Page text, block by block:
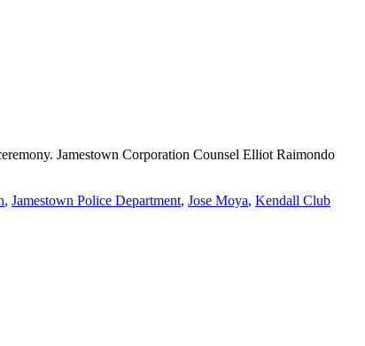
Jamestown Corporation Counsel Elliot Raimondo
, Jamestown Police Department, Jose Moya, Kendall Club